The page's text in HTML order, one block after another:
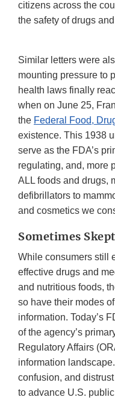
citizens across the
the safety of drugs
Similar letters were
mounting pressure to
health laws finally
when on June 25,
the Federal Food,
existence. This 1938
serve as the FDA’s
regulating, and, more
ALL foods and drugs,
defibrillators to
and cosmetics we
Sometimes
While consumers still
effective drugs and
and nutritious foods,
so have their modes
information. Today’s
of the agency’s
Regulatory Affairs
information
confusion, and
to advance U.S.